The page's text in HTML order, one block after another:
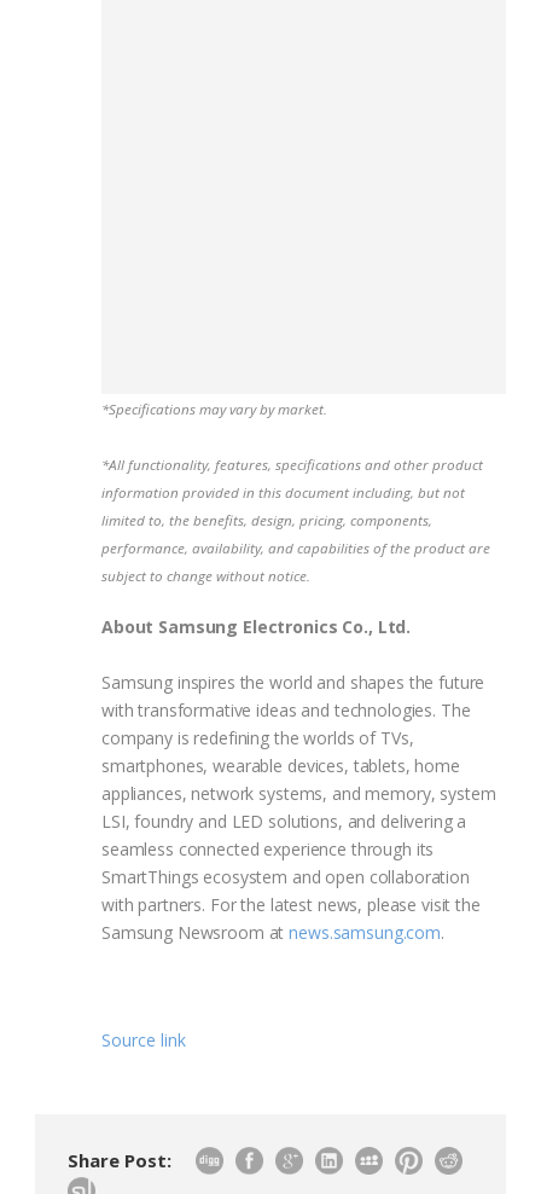
*Specifications may vary by market.
*All functionality, features, specifications and other product
information provided in this document including, but not
limited to, the benefits, design, pricing, components,
performance, availability, and capabilities of the product are
subject to change without notice.
About Samsung Electronics Co., Ltd.
Samsung inspires the world and shapes the future
with transformative ideas and technologies. The
company is redefining the worlds of TVs,
smartphones, wearable devices, tablets, home
appliances, network systems, and memory, system
LSI, foundry and LED solutions, and delivering a
seamless connected experience through its
SmartThings ecosystem and open collaboration
with partners. For the latest news, please visit the
Samsung Newsroom atnews.samsung.com.
Source link
Share Post: